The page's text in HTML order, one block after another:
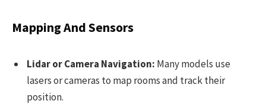
Mapping And Sensors
Lidar or Camera Navigation: Many models use
lasers or cameras to map rooms and track their
position.